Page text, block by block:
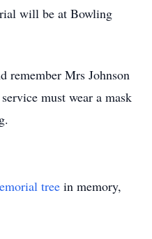
will be at Bowling
remember Mrs Johnson
must wear a mask
tree in memory,